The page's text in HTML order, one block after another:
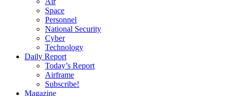
Space
Personnel
National Security
Cyber
Technology
Daily Report
Today’s Report
Airframe
Subscribe!
Magazine